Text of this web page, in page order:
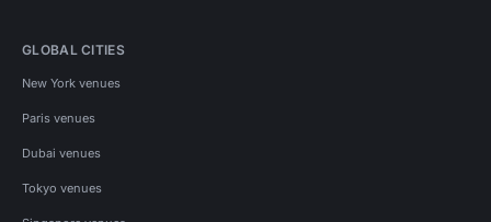
GLOBAL CITIES
New York venues
Paris venues
Dubai venues
Tokyo venues